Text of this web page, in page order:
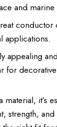
and marine
conductor
applications.
appealing
for
it’s
strength,